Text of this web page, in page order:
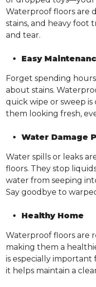
Waterproof floors are
stains, and heavy foot
and tear.
Easy
Forget spending
about stains.
quick wipe or sweep
them looking fresh,
Water Damage
Water spills or leaks
floors. They stop
water from seeping
Say goodbye to
Healthy Home
Waterproof floors are
making them a
is especially important
it helps maintain a